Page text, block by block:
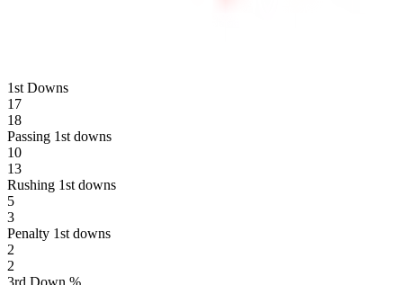
1st Downs
17
18
Passing 1st downs
10
13
Rushing 1st downs
5
3
Penalty 1st downs
2
2
3rd Down %